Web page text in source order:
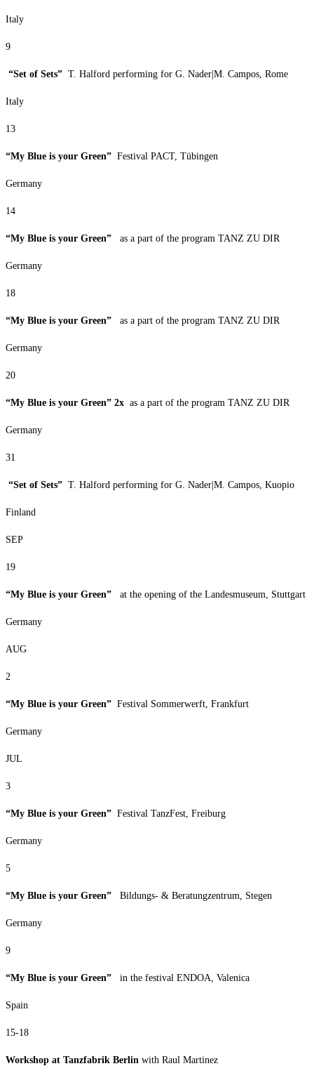
Italy
9
“Set of Sets” T. Halford performing for G. Nader|M. Campos, Rome
Italy
13
“My Blue is your Green” Festival PACT, Tübingen
Germany
14
“My Blue is your Green” as a part of the program TANZ ZU DIR
Germany
18
“My Blue is your Green” as a part of the program TANZ ZU DIR
Germany
20
“My Blue is your Green” 2x as a part of the program TANZ ZU DIR
Germany
31
“Set of Sets” T. Halford performing for G. Nader|M. Campos, Kuopio
Finland
SEP
19
“My Blue is your Green” at the opening of the Landesmuseum, Stuttgart
Germany
AUG
2
“My Blue is your Green” Festival Sommerwerft, Frankfurt
Germany
JUL
3
“My Blue is your Green” Festival TanzFest, Freiburg
Germany
5
“My Blue is your Green” Bildungs- & Beratungzentrum, Stegen
Germany
9
“My Blue is your Green” in the festival ENDOA, Valenica
Spain
15-18
Workshop at Tanzfabrik Berlin with Raul Martinez